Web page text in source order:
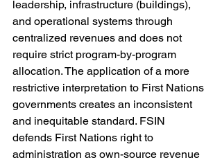
leadership, infrastructure (buildings),
and operational systems through
centralized revenues and does not
require strict program-by-program
allocation. The application of a more
restrictive interpretation to First Nations
governments creates an inconsistent
and inequitable standard. FSIN
defends First Nations right to
administration as own-source revenue